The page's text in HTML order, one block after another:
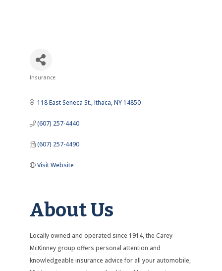
Insurance
118 East Seneca St. Ithaca NY14850
(607) 257-4440
(607) 257-4490
Visit Website
About Us
Locally owned and operated since 1914, the Carey
McKinney group offers personal attention and
knowledgeable insurance advice for all your automobile,